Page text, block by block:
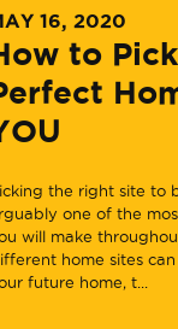
16, 2020
to
the right site to
one of the
will make
home sites
future home, t...